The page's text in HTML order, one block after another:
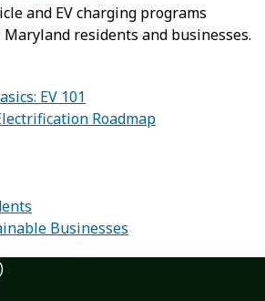
and EV charging programs
residents and businesses.
EV 101
Roadmap
Businesses